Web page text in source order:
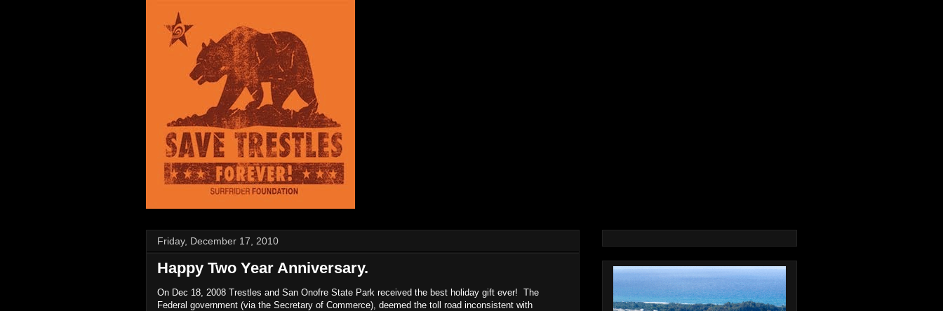
Friday, December 17, 2010
Happy Two Year Anniversary.
On Dec 18, 2008 Trestles and San Onofre State Park received the best holiday gift ever! The
Federal government (via the Secretary of Commerce), deemed the toll road inconsistent with